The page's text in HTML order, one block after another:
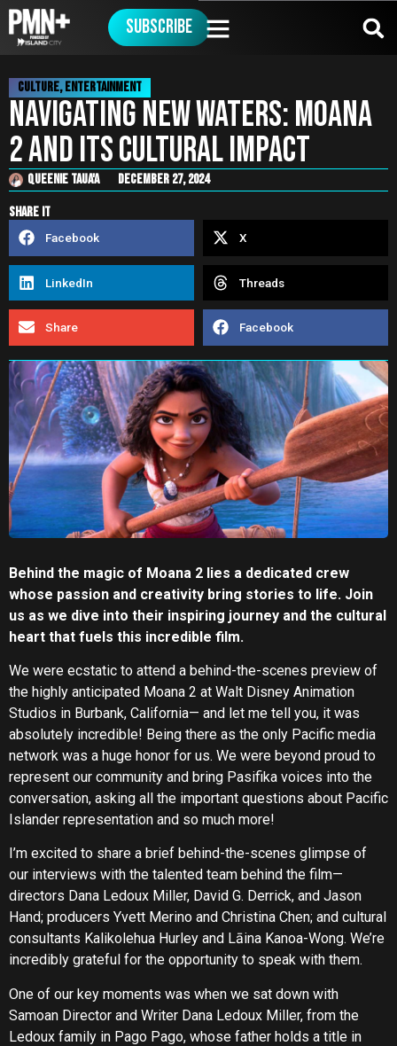
Subscribe
Culture,Entertainment
Navigating New Waters: Moana
2 and Its Cultural Impact
Queenie Taua'a
December 27, 2024
share it
Facebook X
LinkedIn Threads
Share Facebook
Behind the magic of Moana 2 lies a dedicated crew
whose passion and creativity bring stories to life. Join
us as we dive into their inspiring journey and the cultural
heart that fuels this incredible film.
We were ecstatic to attend a behind-the-scenes preview of
the highly anticipated Moana 2 at Walt Disney Animation
Studios in Burbank, California— and let me tell you, it was
absolutely incredible! Being there as the only Pacific media
network was a huge honor for us. We were beyond proud to
represent our community and bring Pasifika voices into the
conversation, asking all the important questions about Pacific
Islander representation and so much more!
I’m excited to share a brief behind-the-scenes glimpse of
our interviews with the talented team behind the film—
directors Dana Ledoux Miller, David G. Derrick, and Jason
Hand; producers Yvett Merino and Christina Chen; and cultural
consultants Kalikolehua Hurley and Lāina Kanoa-Wong. We’re
incredibly grateful for the opportunity to speak with them.
One of our key moments was when we sat down with
Samoan Director and Writer Dana Ledoux Miller, from the
Ledoux family in Pago Pago, whose father holds a title in